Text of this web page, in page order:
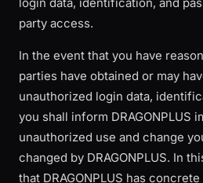
party access.
In the event that you have
parties have obtained or may
unauthorized login data,
you shall inform DRAGONPLUS
unauthorized use and change
changed by DRAGONPLUS. In
that DRAGONPLUS has